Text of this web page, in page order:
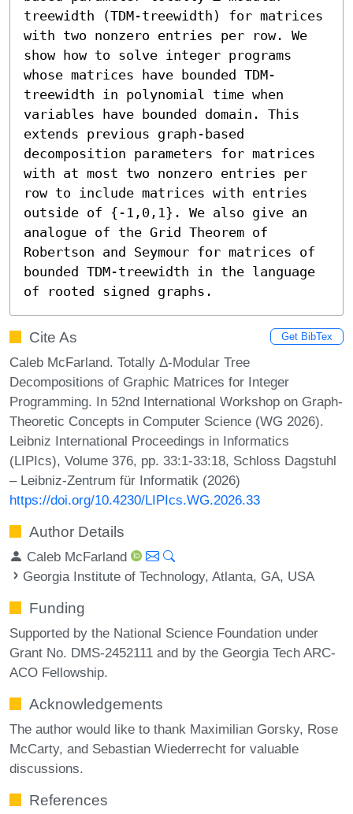
treewidth (TDM-treewidth) for matrices
with two nonzero entries per row. We
show how to solve integer programs
whose matrices have bounded TDM-
treewidth in polynomial time when
variables have bounded domain. This
extends previous graph-based
decomposition parameters for matrices
with at most two nonzero entries per
row to include matrices with entries
outside of {-1,0,1}. We also give an
analogue of the Grid Theorem of
Robertson and Seymour for matrices of
bounded TDM-treewidth in the language
of rooted signed graphs.
Cite As Get BibTex
Caleb McFarland. Totally Δ-Modular Tree
Decompositions of Graphic Matrices for Integer
Programming. In 52nd International Workshop on Graph-
Theoretic Concepts in Computer Science (WG 2026).
Leibniz International Proceedings in Informatics
(LIPIcs), Volume 376, pp. 33:1-33:18, Schloss Dagstuhl
– Leibniz-Zentrum für Informatik (2026)
https://doi.org/10.4230/LIPIcs.WG.2026.33
Author Details
Caleb McFarland
Georgia Institute of Technology, Atlanta, GA, USA
Funding
Supported by the National Science Foundation under
Grant No. DMS-2452111 and by the Georgia Tech ARC-
ACO Fellowship.
Acknowledgements
The author would like to thank Maximilian Gorsky, Rose
McCarty, and Sebastian Wiederrecht for valuable
discussions.
References